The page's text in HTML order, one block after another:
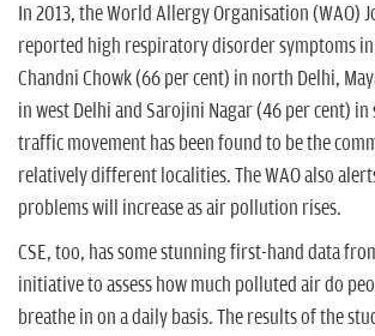
In 2013, the World Allergy Organisation (WAO)
reported high respiratory disorder symptoms
Chandni Chowk (66 per cent) in north Delhi,
in west Delhi and Sarojini Nagar (46 per cent) in
traffic movement has been found to be the
relatively different localities. The WAO also
problems will increase as air pollution rises.
CSE, too, has some stunning first-hand data
initiative to assess how much polluted air do
breathe in on a daily basis. The results of the